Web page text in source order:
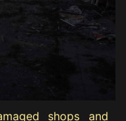
shops and